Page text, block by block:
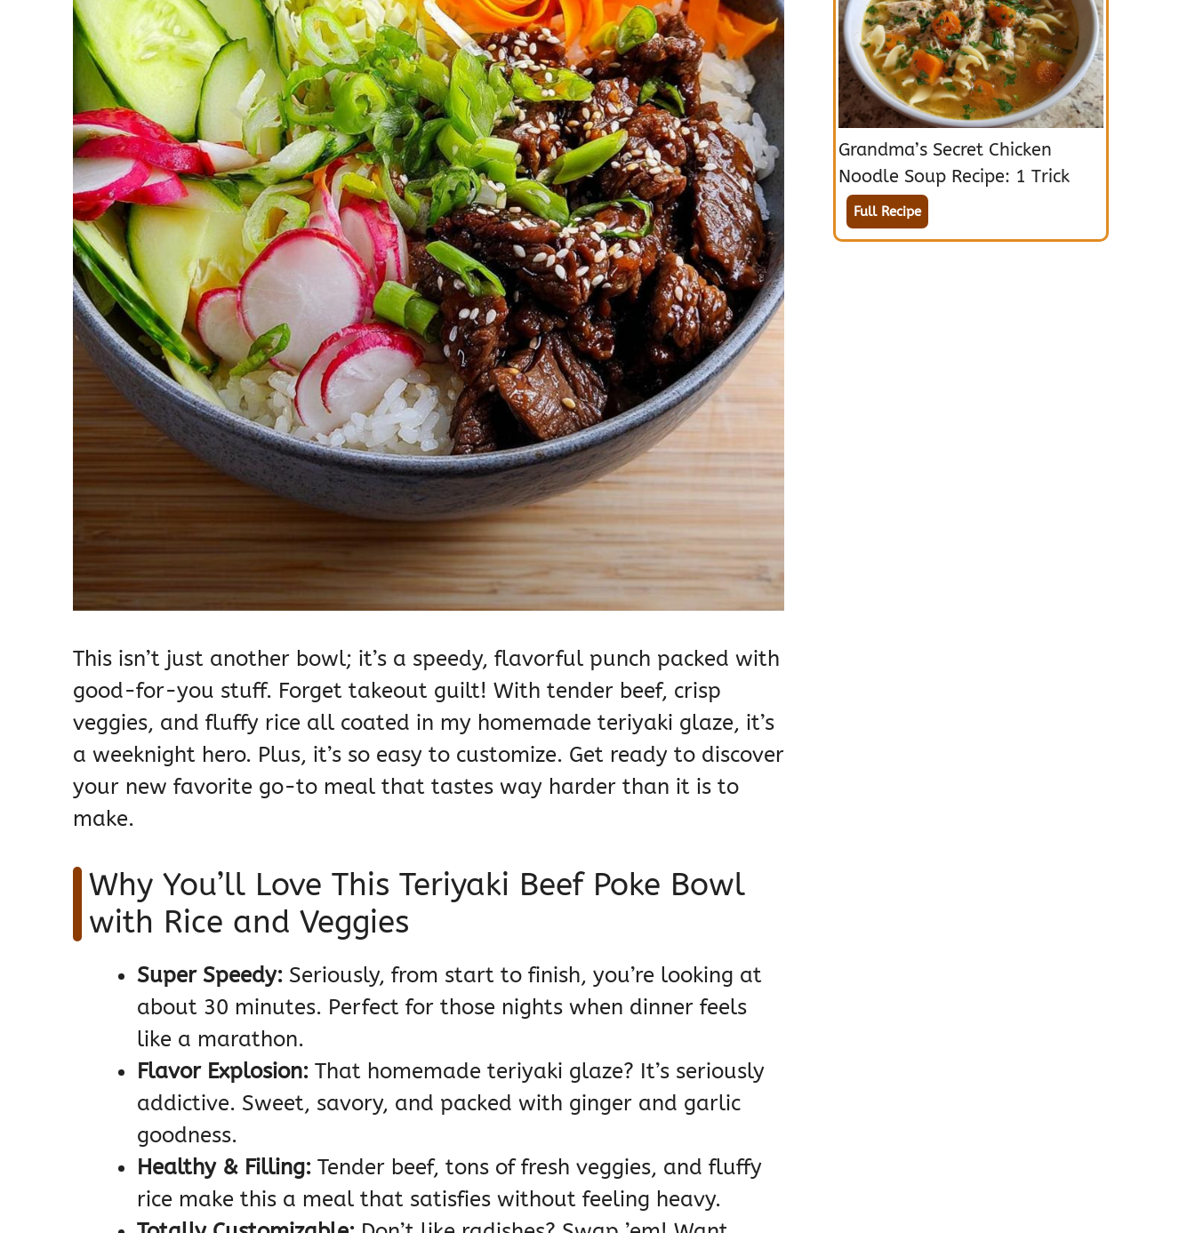
This isn’t just another bowl; it’s a speedy, flavorful punch packed with
good-for-you stuff. Forget takeout guilt! With tender beef, crisp
veggies, and fluffy rice all coated in my homemade teriyaki glaze, it’s
a weeknight hero. Plus, it’s so easy to customize. Get ready to discover
your new favorite go-to meal that tastes way harder than it is to
make.
Why You’ll Love This Teriyaki Beef Poke Bowl
with Rice and Veggies
Super Speedy: Seriously, from start to finish, you’re looking at
about 30 minutes. Perfect for those nights when dinner feels
like a marathon.
Flavor Explosion: That homemade teriyaki glaze? It’s seriously
addictive. Sweet, savory, and packed with ginger and garlic
goodness.
Healthy & Filling: Tender beef, tons of fresh veggies, and fluffy
rice make this a meal that satisfies without feeling heavy.
Grandma’s Secret Chicken
Noodle Soup Recipe: 1 Trick
Full Recipe